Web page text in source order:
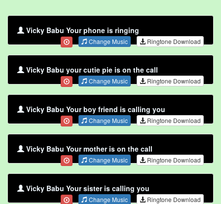
Vicky Babu Your phone is ringing
Change Music Ringtone Download
Vicky Babu your cutie pie is on the call
Change Music Ringtone Download
Vicky Babu Your boy friend is calling you
Change Music Ringtone Download
Vicky Babu Your mother is on the call
Change Music Ringtone Download
Vicky Babu Your sister is calling you
Change Music Ringtone Download